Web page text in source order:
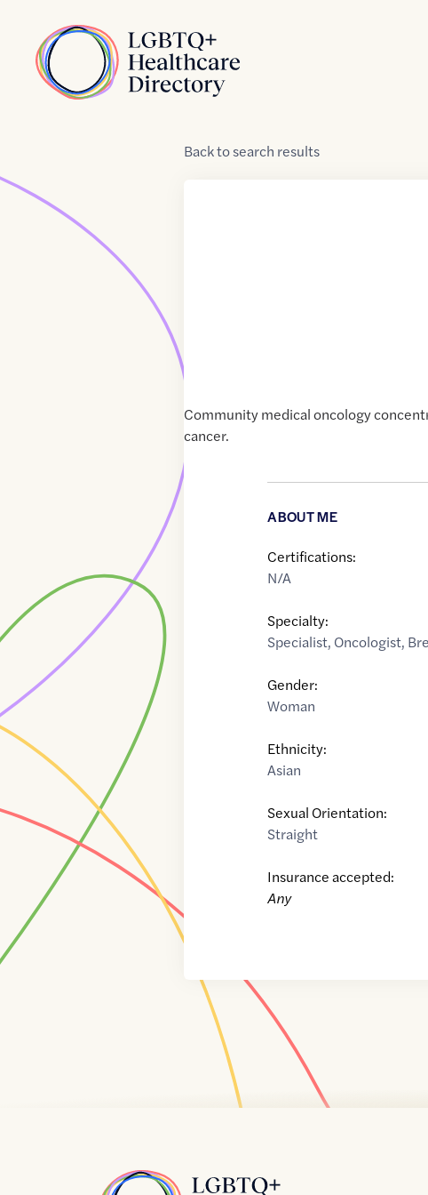
Home
Backtosearch results
Community medical oncology
cancer.
ABOUT ME
Certifications:
N/A
Specialty:
Specialist, Oncologist,
Gender:
Woman
Ethnicity:
Asian
Sexual Orientation:
Straight
Insurance accepted:
Any
Home